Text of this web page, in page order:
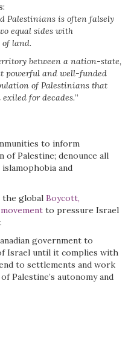
Palestinians is often falsely
equal sides with
land.
between a nation-state,
powerful and well-funded
of Palestinians that
for decades.”
to inform
of Palestine; denounce all
and
the global Boycott,
to pressure Israel
government to
Israel until it complies with
to settlements and work
Palestine’s autonomy and